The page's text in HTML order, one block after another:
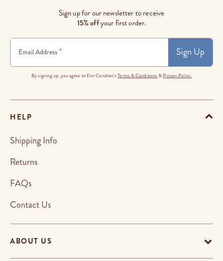
Sign up for our newsletter to receive
15% offyour first order.
Email Address * Sign Up
By signing up, you agree to Erin Condren'sTerms & Conditions & Privacy Policy.
ABOUT US
HELP
Shipping Info
Returns
FAQs
Contact Us